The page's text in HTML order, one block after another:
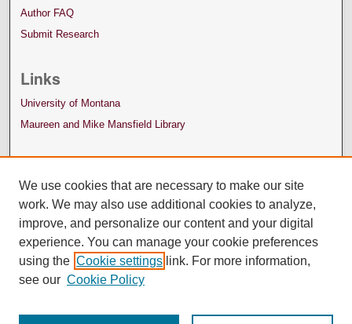
Author FAQ
Submit Research
Links
University of Montana
Maureen and Mike Mansfield Library
We use cookies that are necessary to make our site
work. We may also use additional cookies to analyze,
improve, and personalize our content and your digital
experience. You can manage your cookie preferences
using the Cookie settings link. For more information,
see our Cookie Policy